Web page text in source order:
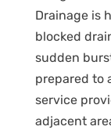
Drainage is
blocked
sudden
prepared to
service
adjacent